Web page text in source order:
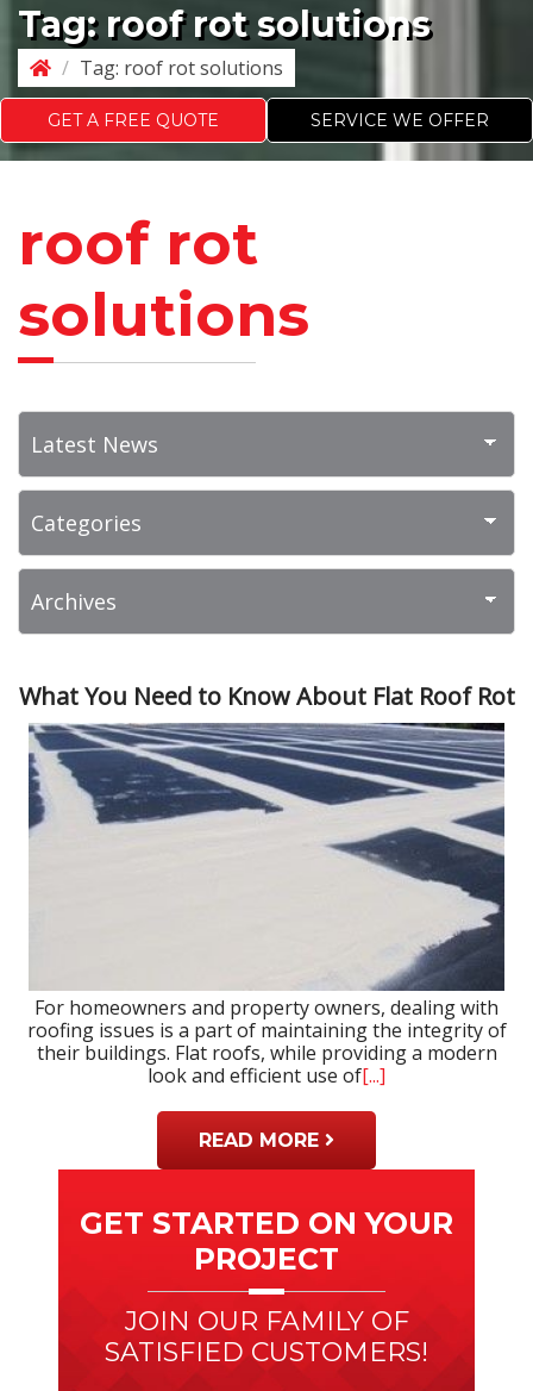
Tag: roof rot solutions
/ Tag: roof rot solutions
GET A FREE QUOTE SERVICE WE OFFER
roof rot
solutions
What You Need to Know About Flat Roof Rot
For homeowners and property owners, dealing with
roofing issues is a part of maintaining the integrity of
their buildings. Flat roofs, while providing a modern
look and efficient use of[...]
READ MORE
Sidebar
GET STARTED ON YOUR
PROJECT
JOIN OUR FAMILY OF
SATISFIED CUSTOMERS!